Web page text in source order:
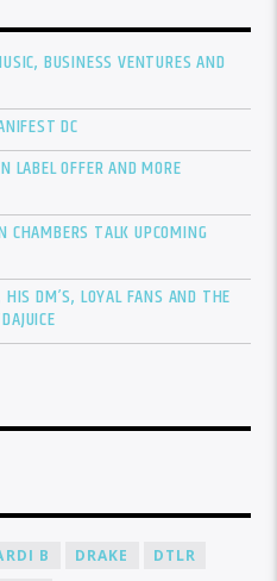
BUSINESS VENTURES AND
DC
LABEL OFFER AND MORE
CHAMBERS TALK UPCOMING
DM’S, LOYAL FANS AND THE
B DRAKE
DTLR